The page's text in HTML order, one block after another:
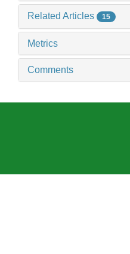
Related Articles 15
Metrics
Comments